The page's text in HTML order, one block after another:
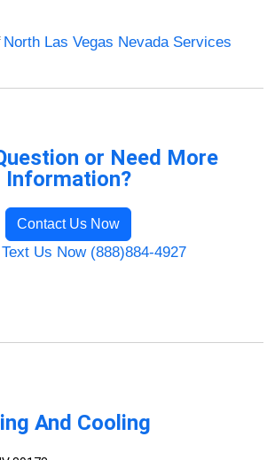
North Las Vegas Nevada Services
or Need More
Information?
Contact Us Now
Us Now (888)884-4927
And Cooling